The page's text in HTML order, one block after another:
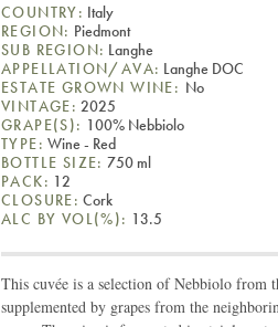
COUNTRY: Italy
REGION: Piedmont
SUB REGION: Langhe
APPELLATION/AVA: Langhe DOC
ESTATE GROWN WINE: No
VINTAGE: 2025
GRAPE(S): 100% Nebbiolo
TYPE: Wine - Red
BOTTLE SIZE: 750 ml
PACK: 12
CLOSURE: Cork
ALC BY VOL(%): 13.5
This cuvée is a selection of Nebbiolo from
supplemented by grapes from the